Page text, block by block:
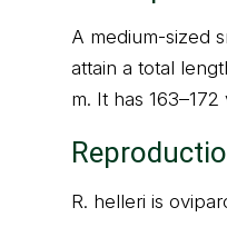
A medium-sized
attain a total
m. It has 163–172
R. helleri is